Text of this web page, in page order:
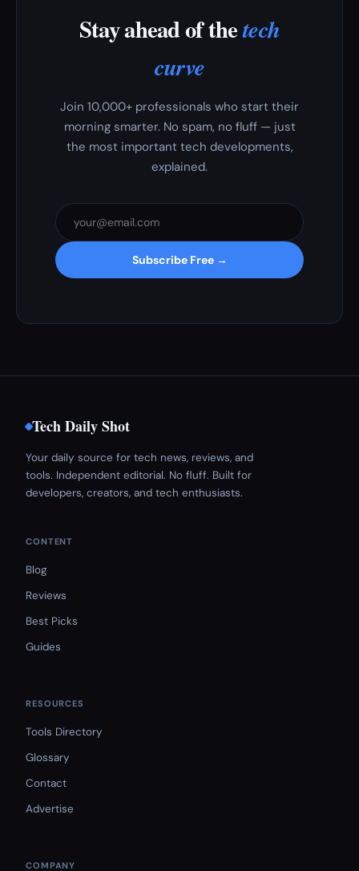
Stay ahead of thetech
curve
Join 10,000+ professionals who start their
morning smarter. No spam, no fluff — just
the most important tech developments,
explained.
Subscribe Free →
Tech Daily Shot
Your daily source for tech news, reviews, and
tools. Independent editorial. No fluff. Built for
developers, creators, and tech enthusiasts.
CONTENT
Blog
Reviews
Best Picks
Guides
RESOURCES
Tools Directory
Glossary
Contact
Advertise
COMPANY